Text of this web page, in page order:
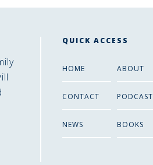
QUICK ACCESS
HOME ABOUT
CONTACT PODCAST
NEWS BOOKS